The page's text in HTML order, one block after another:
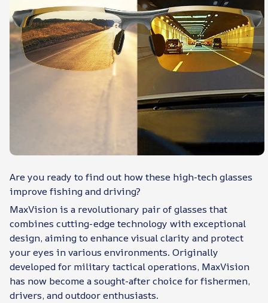
Are you ready to find out how these high-tech glasses
improve fishing and driving?
MaxVision is a revolutionary pair of glasses that
combines cutting-edge technology with exceptional
design, aiming to enhance visual clarity and protect
your eyes in various environments. Originally
developed for military tactical operations, MaxVision
has now become a sought-after choice for fishermen,
drivers, and outdoor enthusiasts.